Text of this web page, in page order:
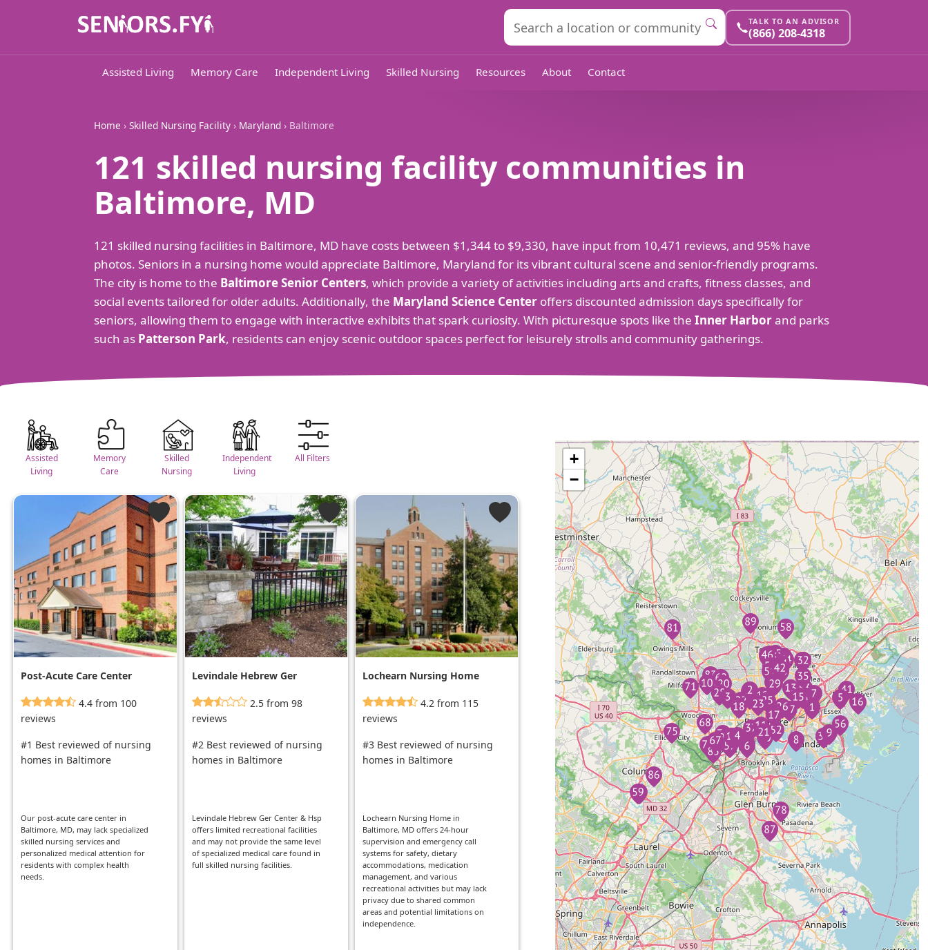
TALK TO AN ADVISOR
(866) 208-4318
Assisted Living Memory Care Independent Living Skilled Nursing Resources About Contact
Home › Skilled Nursing Facility › Maryland › Baltimore
121 skilled nursing facility communities in
Baltimore, MD
121 skilled nursing facilities in Baltimore, MD have costs between $1,344 to $9,330, have input from 10,471 reviews, and 95% have
photos. Seniors in a nursing home would appreciate Baltimore, Maryland for its vibrant cultural scene and senior-friendly programs.
The city is home to the Baltimore Senior Centers, which provide a variety of activities including arts and crafts, fitness classes, and
social events tailored for older adults. Additionally, the Maryland Science Center offers discounted admission days specifically for
seniors, allowing them to engage with interactive exhibits that spark curiosity. With picturesque spots like the Inner Harborand parks
such as Patterson Park, residents can enjoy scenic outdoor spaces perfect for leisurely strolls and community gatherings.
Assisted
Living
Memory
Care
Skilled
Nursing
Independent
Living
All Filters
Post-Acute Care Center
4.4 from 100
reviews
#1 Best reviewed of nursing
homes in Baltimore
Our post-acute care center in
Baltimore, MD, may lack specialized
skilled nursing services and
personalized medical attention for
residents with complex health
needs.
Levindale Hebrew Ger
2.5 from 98
reviews
#2 Best reviewed of nursing
homes in Baltimore
Levindale Hebrew Ger Center & Hsp
offers limited recreational facilities
and may not provide the same level
of specialized medical care found in
full skilled nursing facilities.
Lochearn Nursing Home
4.2 from 115
reviews
#3 Best reviewed of nursing
homes in Baltimore
Lochearn Nursing Home in
Baltimore, MD offers 24-hour
supervision and emergency call
systems for safety, dietary
accommodations, medication
management, and various
recreational activities but may lack
privacy due to shared common
areas and potential limitations on
independence.
+
−